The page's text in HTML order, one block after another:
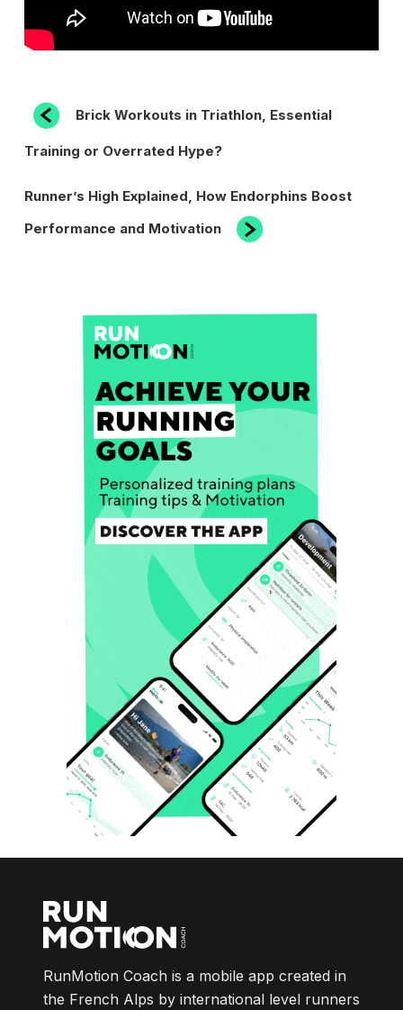
POST
NAVIGATION
Previous
Post
Brick Workouts in Triathlon, Essential
Training or Overrated Hype?
Next
Post
Runner’s High Explained, How Endorphins Boost
Performance and Motivation
RunMotion Coach is a mobile app created in
the French Alps by international level runners